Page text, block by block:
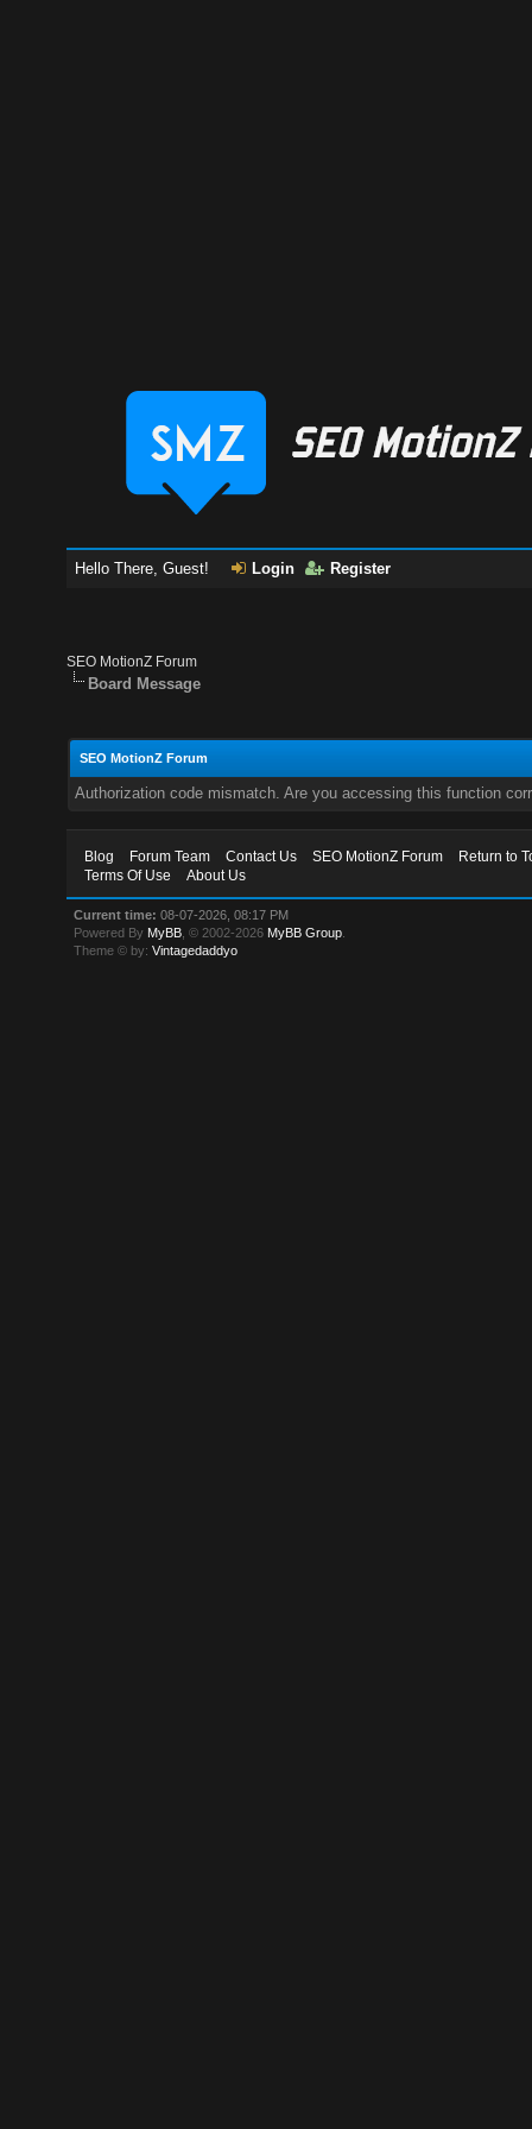
Hello There, Guest! Login Register
SEO MotionZ Forum
Board Message
SEO MotionZ Forum
Authorization code mismatch. Are you accessing this function
Blog Forum Team Contact Us SEO MotionZ Forum
Return to
Terms Of Use
About Us
Current time: 08-07-2026, 08:17 PM
Powered By MyBB , © 2002-2026 MyBB Group
Theme © by:Vintagedaddyo